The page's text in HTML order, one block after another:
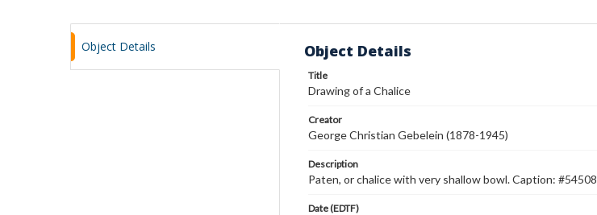
Object Details Object Details
Title
Drawing of a Chalice
Creator
George Christian Gebelein (1878-1945)
Description
Paten, or chalice with very shallow bowl. Caption: #54508
Date (EDTF)